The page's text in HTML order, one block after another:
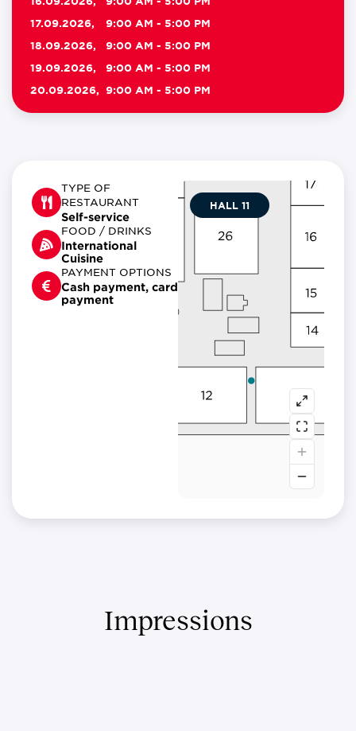
17.09.2026,
9:00 AM - 5:00 PM
18.09.2026,
9:00 AM - 5:00 PM
19.09.2026,
9:00 AM - 5:00 PM
20.09.2026, 9:00 AM - 5:00 PM
TYPE OF
RESTAURANT
Self-service
FOOD / DRINKS
International
Cuisine
PAYMENT OPTIONS
Cash payment, card
payment
HALL 11
Impressions